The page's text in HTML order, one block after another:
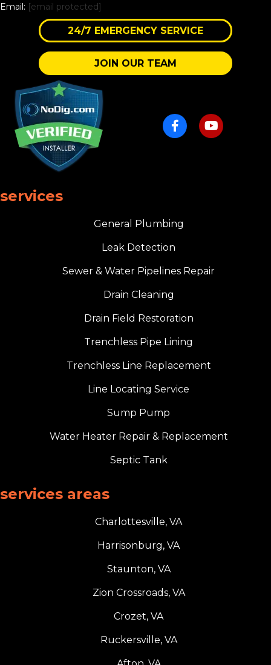
Email: [email protected]
24/7 EMERGENCY SERVICE
JOIN OUR TEAM
services
General Plumbing
Leak Detection
Sewer & Water Pipelines Repair
Drain Cleaning
Drain Field Restoration
Trenchless Pipe Lining
Trenchless Line Replacement
Line Locating Service
Sump Pump
Water Heater Repair & Replacement
Septic Tank
services areas
Charlottesville, VA
Harrisonburg, VA
Staunton, VA
Zion Crossroads, VA
Crozet, VA
Ruckersville, VA